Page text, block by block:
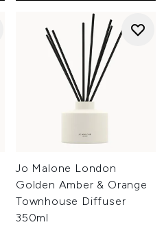
Jo Malone London
Golden Amber & Orange
Townhouse Diffuser
350ml